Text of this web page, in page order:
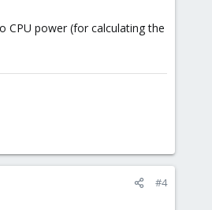
CPU power (for calculating the
#4